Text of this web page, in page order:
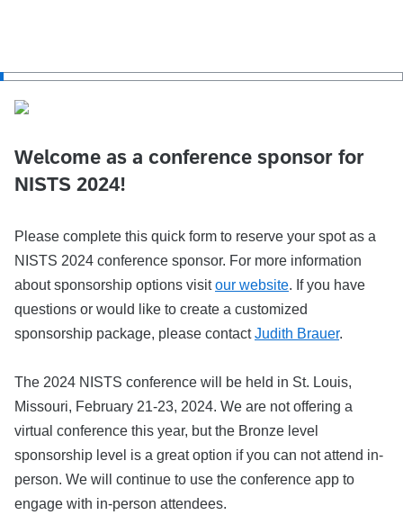
Welcome as a conference sponsor for
NISTS 2024!
Please complete this quick form to reserve your spot as a
NISTS 2024 conference sponsor. For more information
about sponsorship options visitour website. If you have
questions or would like to create a customized
sponsorship package, please contactJudith Brauer.
The 2024 NISTS conference will be held in St. Louis,
Missouri, February 21-23, 2024. We are not offering a
virtual conference this year, but the Bronze level
sponsorship level is a great option if you can not attend in-
person. We will continue to use the conference app to
engage with in-person attendees.